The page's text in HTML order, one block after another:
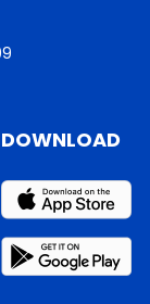
DOWNLOAD